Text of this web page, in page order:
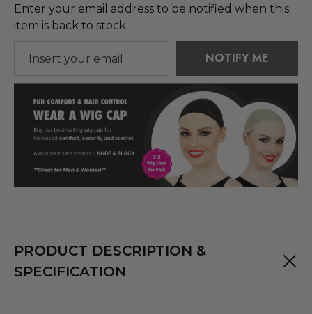
Enter your email address to be notified when this
item is back to stock
NOTIFY ME
PRODUCT DESCRIPTION &
SPECIFICATION